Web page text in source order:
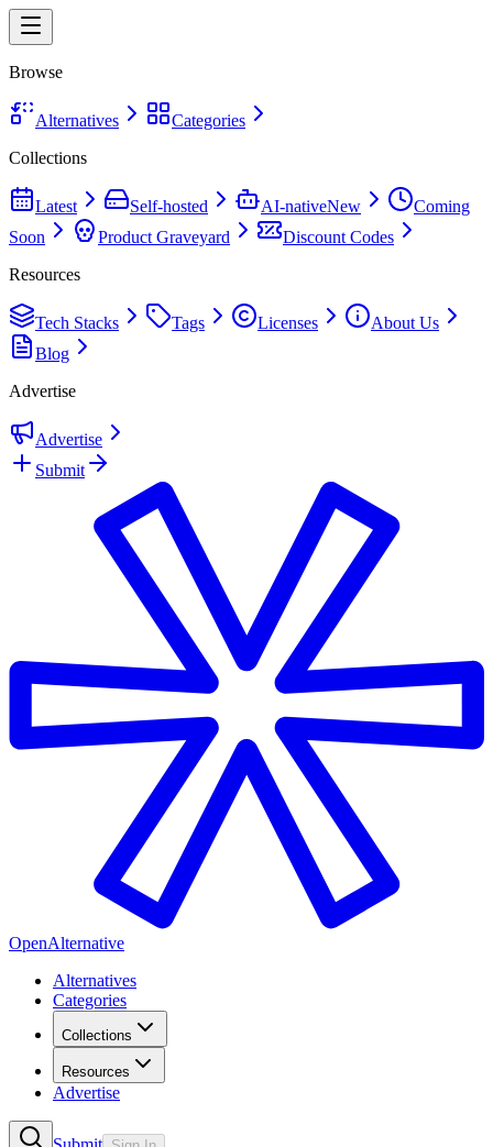
Browse
Alternatives
Categories
Collections
Latest Self-hosted AI-nativeNew
Coming
Soon
Product Graveyard
Discount Codes
Resources
Tech Stacks Tags Licenses
About Us
Blog
Advertise
Advertise
Submit
OpenAlternative
Alternatives
Categories
Collections
Resources
Advertise